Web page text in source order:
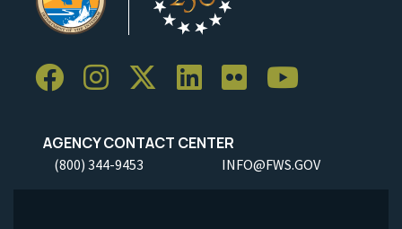
AGENCY CONTACT CENTER
(800) 344-9453 INFO@FWS.GOV